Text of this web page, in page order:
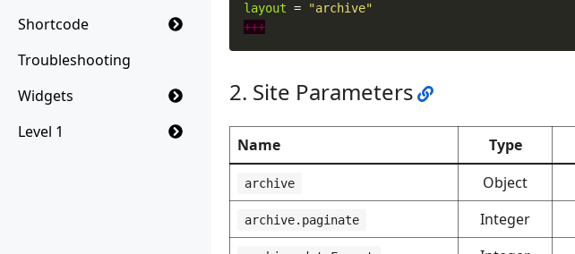
Shortcode
Troubleshooting
Widgets
Level 1
layout =
"archive"
+++
Site Parameters
Name Type
archive Object
archive.paginate Integer